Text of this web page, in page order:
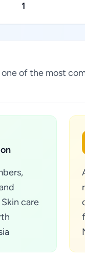
1
of the most
care